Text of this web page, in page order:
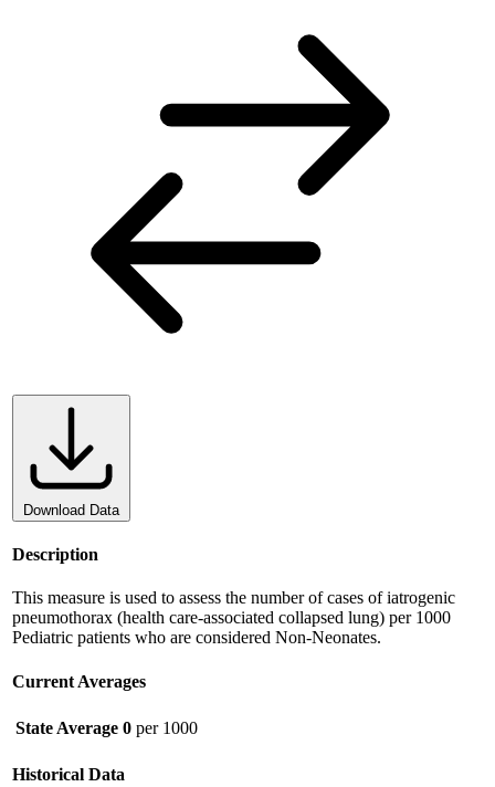
Download Data
Description
This measure is used to assess the number of cases of iatrogenic
pneumothorax (health care-associated collapsed lung) per 1000
Pediatric patients who are considered Non-Neonates.
Current Averages
State Average 0 per 1000
Historical Data